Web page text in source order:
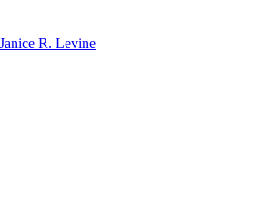
R. Levine